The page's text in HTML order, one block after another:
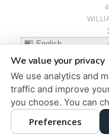
English
PRIVACY POLICY|
DESIGN AND
We value your privacy
We use analytics and
traffic and improve
you choose. You can
Preferences